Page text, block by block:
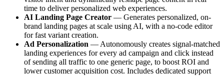
time to deliver personalized web experiences.
AI Landing Page Creator — Generates personalized, on-
brand landing pages at scale using AI, with a no-code editor
for fast variant creation.
Ad Personalization — Autonomously creates signal-matched
landing experiences for every ad campaign and click instead
of sending all traffic to one generic page, to boost ROI and
lower customer acquisition cost. Includes dedicated support